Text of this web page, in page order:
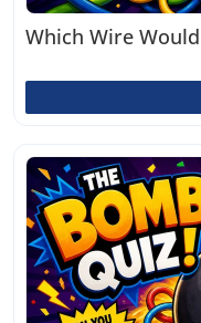
Which Wire